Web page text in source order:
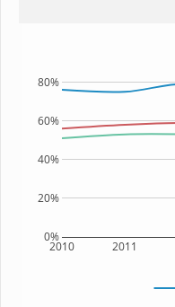
2010 2011
0%
20%
40%
60%
80%